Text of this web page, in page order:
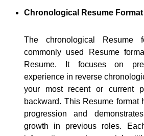
Chronological Resume Format
The chronological Resume
commonly used Resume
Resume. It focuses on
experience in reverse
your most recent or current
backward. This Resume format
progression and
growth in previous roles.